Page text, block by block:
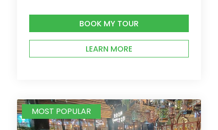
BOOK MY TOUR
LEARN MORE
MOST POPULAR